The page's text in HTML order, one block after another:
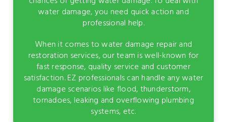
water damage, you need quick action and
professional help.
When it comes to water damage repair and
restoration services, our team is well-known for
fast response, quality service and customer
satisfaction. EZ professionals can handle any water
damage scenarios like flood, thunderstorm,
tornadoes, leaking and overflowing plumbing
systems, etc.